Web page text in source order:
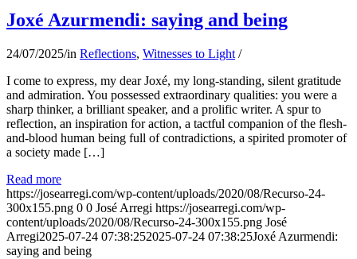
Joxé Azurmendi: saying and being
24/07/2025/in Reflections, Witnesses to Light /
I come to express, my dear Joxé, my long-standing, silent gratitude
and admiration. You possessed extraordinary qualities: you were a
sharp thinker, a brilliant speaker, and a prolific writer. A spur to
reflection, an inspiration for action, a tactful companion of the flesh-
and-blood human being full of contradictions, a spirited promoter of
a society made […]
Read more
https://josearregi.com/wp-content/uploads/2020/08/Recurso-24-
300x155.png 0 0 José Arregi https://josearregi.com/wp-
content/uploads/2020/08/Recurso-24-300x155.png José
Arregi2025-07-24 07:38:252025-07-24 07:38:25Joxé Azurmendi:
saying and being